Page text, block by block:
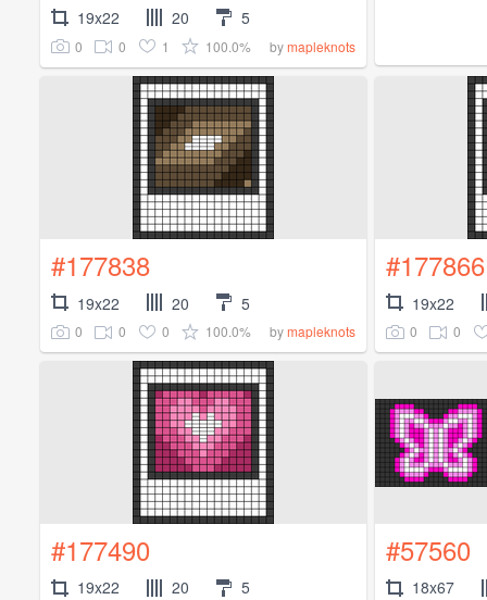
19x22 20 5
0 0 1 100.0% bymapleknots
#177838
19x22 20 5
0 0 0 100.0% bymapleknots
#177866
19x22
0 0
#177490
19x22 20 5
#57560
18x67